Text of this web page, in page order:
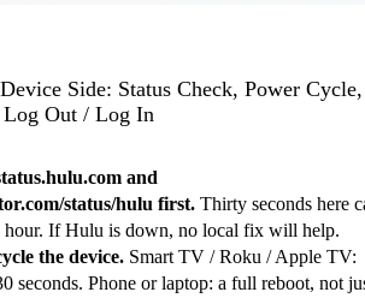
Side: Status Check, Power Cycle,
Out / Log In
and
status/hulu first.Thirty seconds here
hour. If Hulu is down, no local fix will help.
the device.Smart TV / Roku / Apple TV:
seconds. Phone or laptop: a full reboot, not